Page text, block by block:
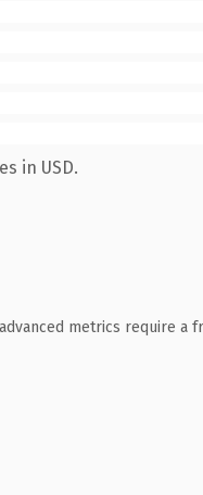
in USD.
metrics require a